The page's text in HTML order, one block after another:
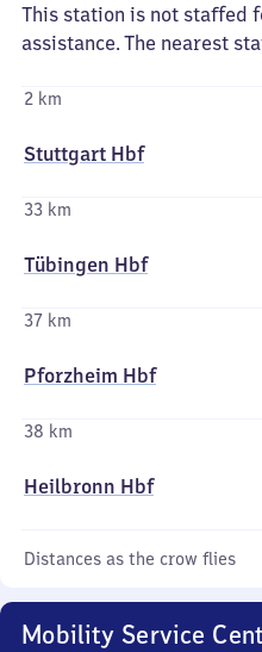
This station is not staffed
assistance. The nearest
2 km
Stuttgart Hbf
33 km
Tübingen Hbf
37 km
Pforzheim Hbf
38 km
Heilbronn Hbf
Distances as the crow flies
Mobility Service